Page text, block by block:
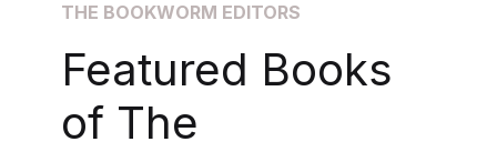
THE BOOKWORM EDITORS
Featured Books
of The